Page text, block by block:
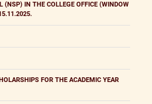
(NSP) IN THE COLLEGE OFFICE (WINDOW
FOR THE ACADEMIC YEAR